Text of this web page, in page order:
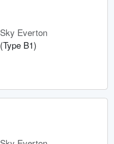
Sky Everton
(Type B1)